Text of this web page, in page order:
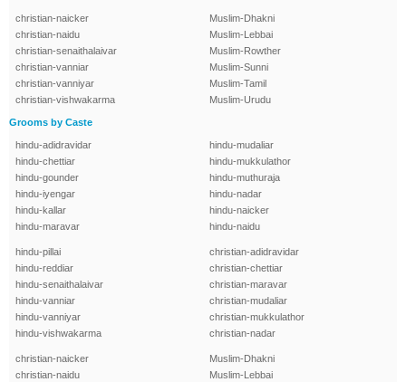
christian-naicker
christian-naidu
christian-senaithalaivar
christian-vanniar
christian-vanniyar
christian-vishwakarma
Muslim-Dhakni
Muslim-Lebbai
Muslim-Rowther
Muslim-Sunni
Muslim-Tamil
Muslim-Urudu
Grooms by Caste
hindu-adidravidar
hindu-chettiar
hindu-gounder
hindu-iyengar
hindu-kallar
hindu-maravar
hindu-mudaliar
hindu-mukkulathor
hindu-muthuraja
hindu-nadar
hindu-naicker
hindu-naidu
hindu-pillai
hindu-reddiar
hindu-senaithalaivar
hindu-vanniar
hindu-vanniyar
hindu-vishwakarma
christian-adidravidar
christian-chettiar
christian-maravar
christian-mudaliar
christian-mukkulathor
christian-nadar
christian-naicker
christian-naidu
Muslim-Dhakni
Muslim-Lebbai